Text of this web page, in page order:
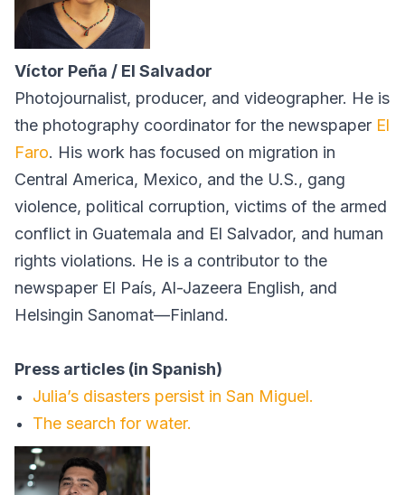
Víctor Peña / El Salvador
Photojournalist, producer, and videographer. He is
the photography coordinator for the newspaper El
Faro. His work has focused on migration in
Central America, Mexico, and the U.S., gang
violence, political corruption, victims of the armed
conflict in Guatemala and El Salvador, and human
rights violations. He is a contributor to the
newspaper El País, Al-Jazeera English, and
Helsingin Sanomat—Finland.
Press articles (in Spanish)
Julia’s disasters persist in San Miguel.
The search for water.